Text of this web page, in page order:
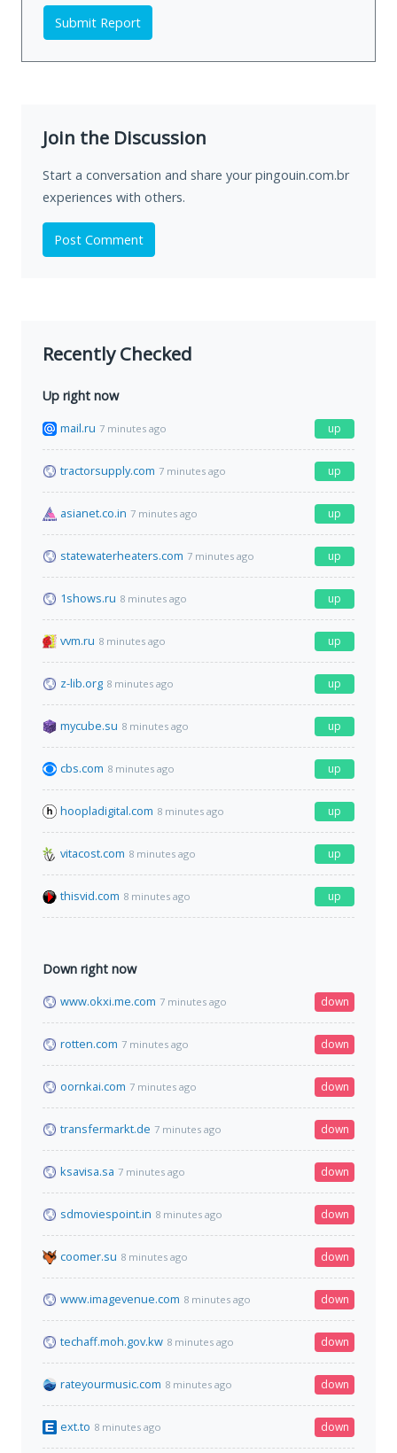
Submit Report
Join the Discussion
Start a conversation and share your pingouin.com.br
experiences with others.
Post Comment
Recently Checked
Up right now
mail.ru 7 minutes ago up
tractorsupply.com 7 minutes ago up
asianet.co.in 7 minutes ago up
statewaterheaters.com 7 minutes ago up
1shows.ru 8 minutes ago up
vvm.ru 8 minutes ago up
z-lib.org 8 minutes ago up
mycube.su 8 minutes ago up
cbs.com 8 minutes ago up
hoopladigital.com 8 minutes ago up
vitacost.com 8 minutes ago up
thisvid.com 8 minutes ago up
Down right now
www.okxi.me.com 7 minutes ago down
rotten.com 7 minutes ago down
oornkai.com 7 minutes ago down
transfermarkt.de 7 minutes ago down
ksavisa.sa 7 minutes ago down
sdmoviespoint.in 8 minutes ago down
coomer.su 8 minutes ago down
www.imagevenue.com 8 minutes ago down
techaff.moh.gov.kw 8 minutes ago down
rateyourmusic.com 8 minutes ago down
ext.to 8 minutes ago down